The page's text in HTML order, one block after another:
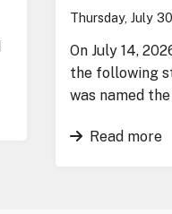
Thursday, July
On July 14,
the following
was named
Read more